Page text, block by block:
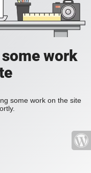
work
some work on the site